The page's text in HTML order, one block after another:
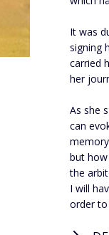
It was
signing
carried
her
As she
can
but
the
I will
order to